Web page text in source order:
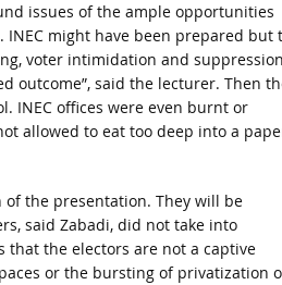
issues of the ample opportunities
might have been prepared but
voter intimidation and
outcome”, said the lecturer. Then
INEC offices were even burnt or
allowed to eat too deep into a
the presentation. They will be
said Zabadi, did not take into
the electors are not a captive
or the bursting of privatization